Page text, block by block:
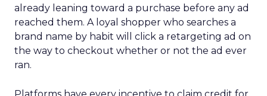
already leaning toward a purchase before any ad
reached them. A loyal shopper who searches a
brand name by habit will click a retargeting ad on
the way to checkout whether or not the ad ever
ran.